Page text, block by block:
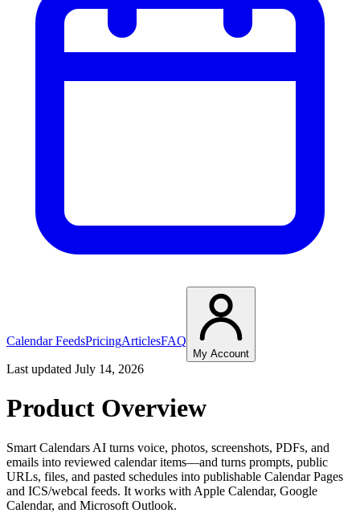
Calendar FeedsPricingArticlesFAQ
My Account
Last updated July 14, 2026
Product Overview
Smart Calendars AI turns voice, photos, screenshots, PDFs, and
emails into reviewed calendar items—and turns prompts, public
URLs, files, and pasted schedules into publishable Calendar Pages
and ICS/webcal feeds. It works with Apple Calendar, Google
Calendar, and Microsoft Outlook.